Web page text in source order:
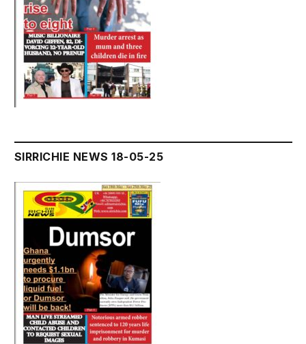
SIRRICHIE NEWS 18-05-25